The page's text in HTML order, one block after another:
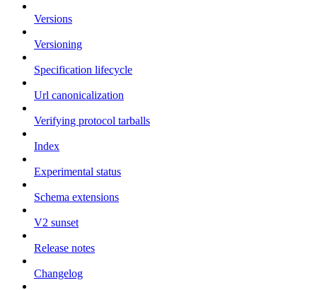
Versions
Versioning
Specification lifecycle
Url canonicalization
Verifying protocol tarballs
Index
Experimental status
Schema extensions
V2 sunset
Release notes
Changelog